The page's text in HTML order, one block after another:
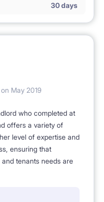
30 days
May 2019
who completed at
offers a variety of
level of expertise and
ensuring that
tenants needs are